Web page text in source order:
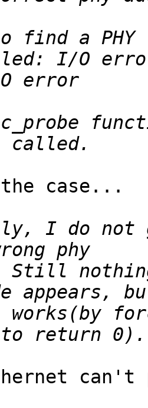
case...
I do not
Still
works(by
can't